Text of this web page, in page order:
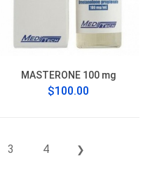
MASTERONE 100 mg
$100.00
3 4 ❯